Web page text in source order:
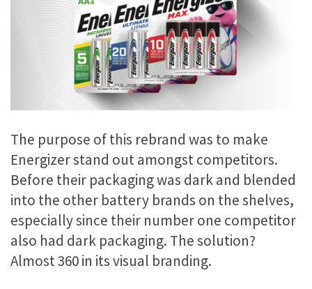
The purpose of this rebrand was to make
Energizer stand out amongst competitors.
Before their packaging was dark and blended
into the other battery brands on the shelves,
especially since their number one competitor
also had dark packaging. The solution?
Almost 360 in its visual branding.